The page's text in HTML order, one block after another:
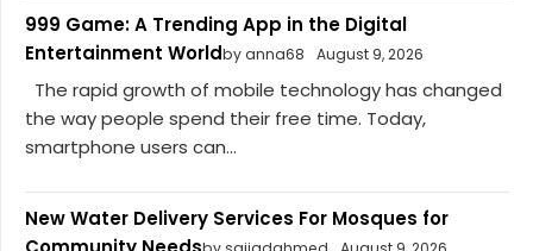
999 Game: A Trending App in the Digital
Entertainment Worldby anna68 August 9, 2026
The rapid growth of mobile technology has changed
the way people spend their free time. Today,
smartphone users can...
New Water Delivery Services For Mosques for